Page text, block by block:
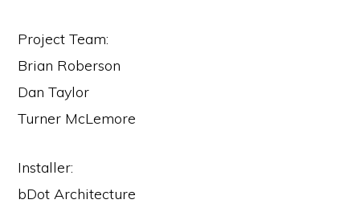
Project Team:
Brian Roberson
Dan Taylor
Turner McLemore
Installer:
bDot Architecture